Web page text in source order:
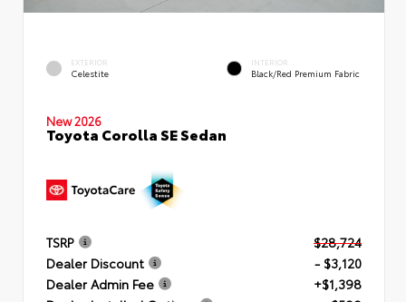
EXTERIOR
Celestite
INTERIOR
Black/Red Premium Fabric
New 2026
Toyota Corolla SE Sedan
TSRP
$28,724
Dealer Discount
- $3,120
Dealer Admin Fee
+$1,398